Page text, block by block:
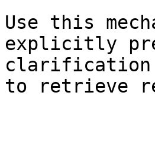
Use this
explicitly
clarification